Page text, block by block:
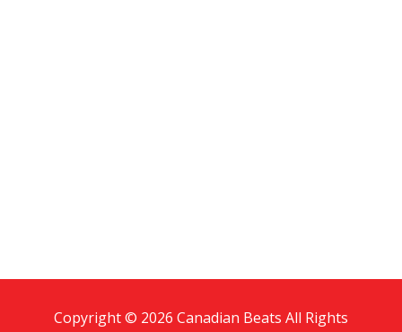
Copyright © 2026 Canadian Beats All Rights